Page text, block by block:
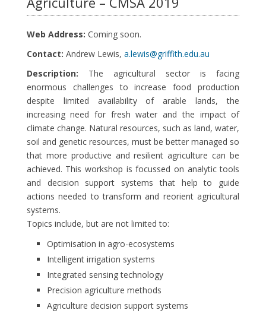
Web Address: Coming soon.
Contact: Andrew Lewis, a.lewis@griffith.edu.au
Description: The agricultural sector is facing
enormous challenges to increase food production
despite limited availability of arable lands, the
increasing need for fresh water and the impact of
climate change. Natural resources, such as land, water,
soil and genetic resources, must be better managed so
that more productive and resilient agriculture can be
achieved. This workshop is focussed on analytic tools
and decision support systems that help to guide
actions needed to transform and reorient agricultural
systems.
Topics include, but are not limited to:
Optimisation in agro-ecosystems
Intelligent irrigation systems
Integrated sensing technology
Precision agriculture methods
Agriculture decision support systems